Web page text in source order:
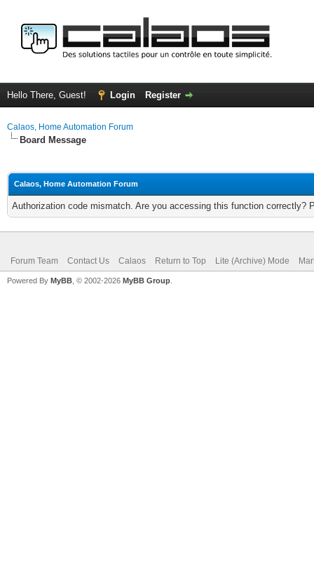
Hello There, Guest! Login Register
Calaos, Home Automation Forum
Board Message
Calaos, Home Automation Forum
Authorization code mismatch. Are you accessing this function correctly?
Forum Team Contact Us Calaos Return to Top Lite (Archive) Mode
Powered By MyBB , © 2002-2026 MyBB Group